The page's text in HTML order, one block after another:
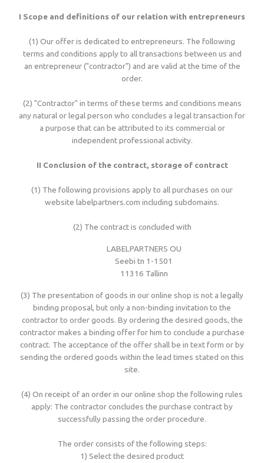
Design rules of the thumb
All yarn colours for woven labels and patches
Materials, qualities and densities
Examples of special woven labels
Label types, folds and sizes
Overview
Configure now
Self- or thermo-adhesives: technical info
Materials, qualities and densities
Printed garment labels
Overview
Design rules of the thumb
Patches + badges
Configure now
Design rules of the thumb
Shapes, sizes, edgings, backings
All yarn colours for woven labels and patches
Overview
Payment methods
Track your order state
Customer area
About us
Contact us
Currency
CHF
OK
I Scope and definitions of our relation with entrepreneurs
(1) Our offer is dedicated to entrepreneurs. The following
terms and conditions apply to all transactions between us and
an entrepreneur ("contractor") and are valid at the time of the
order.
(2) "Contractor" in terms of these terms and conditions means
any natural or legal person who concludes a legal transaction for
a purpose that can be attributed to its commercial or
independent professional activity.
II Conclusion of the contract, storage of contract
(1) The following provisions apply to all purchases on our
website labelpartners.com including subdomains.
(2) The contract is concluded with
LABELPARTNERS OU
Seebi tn 1-1501
11316 Tallinn
(3) The presentation of goods in our online shop is not a legally
binding proposal, but only a non-binding invitation to the
contractor to order goods. By ordering the desired goods, the
contractor makes a binding offer for him to conclude a purchase
contract. The acceptance of the offer shall be in text form or by
sending the ordered goods within the lead times stated on this
site.
(4) On receipt of an order in our online shop the following rules
apply: The contractor concludes the purchase contract by
successfully passing the order procedure.
The order consists of the following steps:
1) Select the desired product